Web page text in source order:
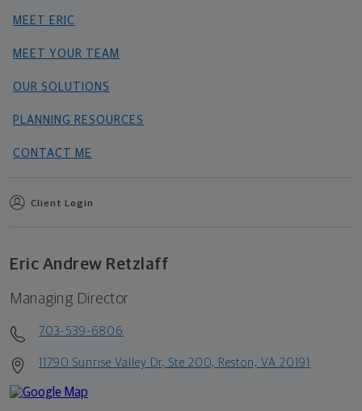
MEET ERIC
MEET YOUR TEAM
OUR SOLUTIONS
PLANNING RESOURCES
CONTACT ME
Client Login
Eric Andrew Retzlaff
Managing Director
703-539-6806
11790 Sunrise Valley Dr, Ste 200, Reston, VA 20191